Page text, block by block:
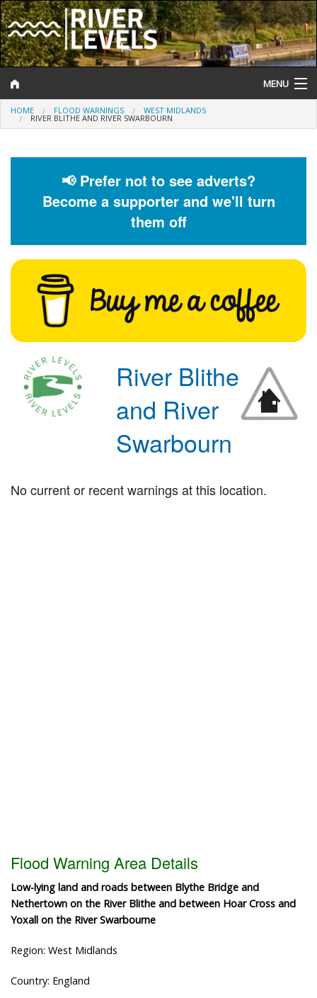
MENU
Log In
Help and Information
Flood Forecast
Flood Alerts and Warnings
HOME FLOOD WARNINGS WEST MIDLANDS
RIVER BLITHE AND RIVER SWARBOURN
📢 Prefer not to see adverts?
Become a supporter and we'll turn
them off
River Blithe
and River
Swarbourn
No current or recent warnings at this location.
Flood Warning Area Details
Low-lying land and roads between Blythe Bridge and
Nethertown on the River Blithe and between Hoar Cross and
Yoxall on the River Swarbourne
Region: West Midlands
Country: England